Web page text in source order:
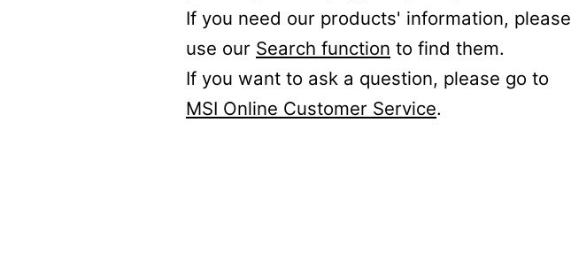
If you need our products' information, please
use our Search function to find them.
If you want to ask a question, please go to
MSI Online Customer Service.